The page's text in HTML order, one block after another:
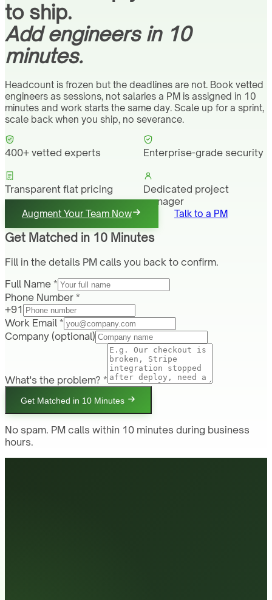
to ship.
Add engineers in 10
minutes.
Headcount is frozen but the deadlines are not. Book vetted
engineers as sessions, not salaries a PM is assigned in 10
minutes and work starts the same day. Scale up for a sprint,
scale back when you ship, no severance.
400+ vetted experts Enterprise-grade security
Transparent flat pricing
Dedicated project
manager
Augment Your Team Now Talk to a PM
Get Matched in 10 Minutes
Fill in the details PM calls you back to confirm.
Full Name *
Phone Number *
+91
Work Email *
Company (optional)
What's the problem? *
Get Matched in 10 Minutes
No spam. PM calls within 10 minutes during business
hours.